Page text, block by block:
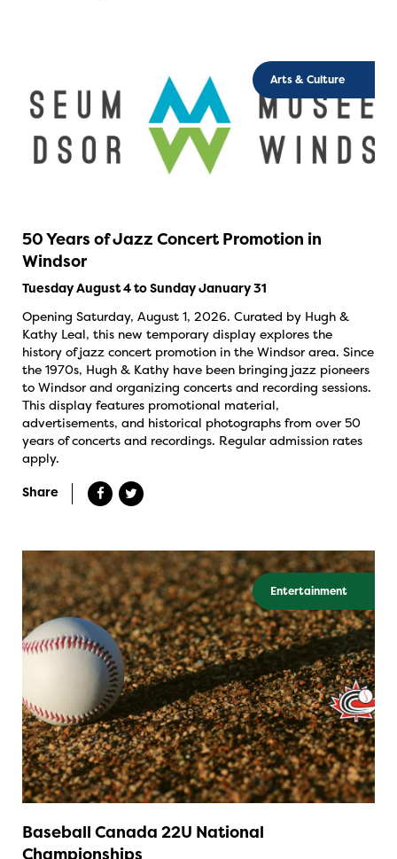
Arts & Culture
50 Years of Jazz Concert Promotion in
Windsor
Tuesday August 4 to Sunday January 31
Opening Saturday, August 1, 2026. Curated by Hugh &
Kathy Leal, this new temporary display explores the
history of jazz concert promotion in the Windsor area. Since
the 1970s, Hugh & Kathy have been bringing jazz pioneers
to Windsor and organizing concerts and recording sessions.
This display features promotional material,
advertisements, and historical photographs from over 50
years of concerts and recordings. Regular admission rates
apply.
Share
Entertainment
Baseball Canada 22U National
Championships